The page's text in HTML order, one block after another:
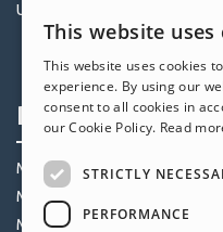
Users' Websites
Profile
My Posts
My Licences
My Downloads
This website uses
This website uses cookies
experience. By using our
consent to all cookies in
our Cookie Policy. Read
STRICTLY
PERFORMANCE